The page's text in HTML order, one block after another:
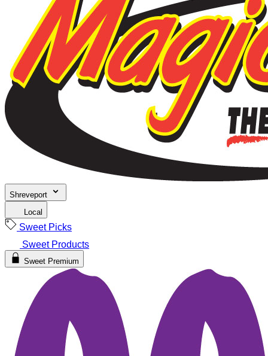
Shreveport
Local
Sweet Picks
Sweet Products
Sweet Premium